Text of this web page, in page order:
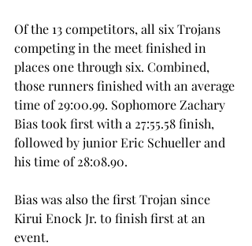
Of the 13 competitors, all six Trojans
competing in the meet finished in
places one through six. Combined,
those runners finished with an average
time of 29:00.99. Sophomore Zachary
Bias took first with a 27:55.58 finish,
followed by junior Eric Schueller and
his time of 28:08.90.
Bias was also the first Trojan since
Kirui Enock Jr. to finish first at an
event.